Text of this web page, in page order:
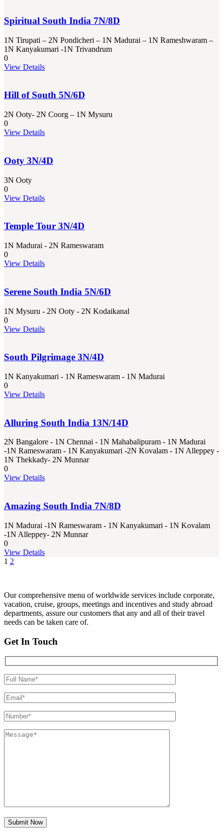
Spiritual South India 7N/8D
1N Tirupati – 2N Pondicheri – 1N Madurai – 1N Rameshwaram –
1N Kanyakumari -1N Trivandrum
0
View Details
Hill of South 5N/6D
2N Ooty- 2N Coorg – 1N Mysuru
0
View Details
Ooty 3N/4D
3N Ooty
0
View Details
Temple Tour 3N/4D
1N Madurai - 2N Rameswaram
0
View Details
Serene South India 5N/6D
1N Mysuru - 2N Ooty - 2N Kodaikanal
0
View Details
South Pilgrimage 3N/4D
1N Kanyakumari - 1N Rameswaram - 1N Madurai
0
View Details
Alluring South India 13N/14D
2N Bangalore - 1N Chennai - 1N Mahabalipuram - 1N Madurai
-1N Rameswaram - 1N Kanyakumari -2N Kovalam - 1N Alleppey -
1N Thekkady- 2N Munnar
0
View Details
Amazing South India 7N/8D
1N Madurai -1N Rameswaram - 1N Kanyakumari - 1N Kovalam
-1N Alleppey- 2N Munnar
0
View Details
1 2
Our comprehensive menu of worldwide services include corporate,
vacation, cruise, groups, meetings and incentives and study abroad
departments, assure our customers that any and all of their travel
needs can be taken care of.
Get In Touch